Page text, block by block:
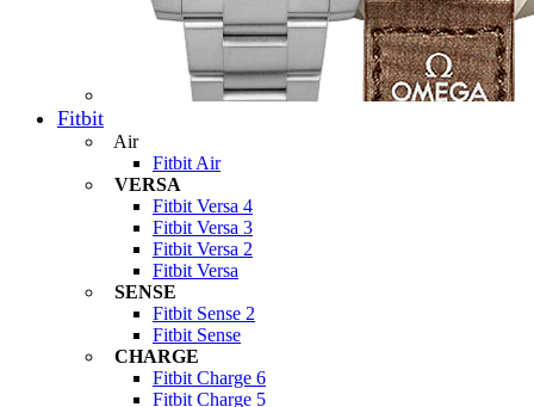
Fitbit
Air
Fitbit Air
VERSA
Fitbit Versa 4
Fitbit Versa 3
Fitbit Versa 2
Fitbit Versa
SENSE
Fitbit Sense 2
Fitbit Sense
CHARGE
Fitbit Charge 6
Fitbit Charge 5